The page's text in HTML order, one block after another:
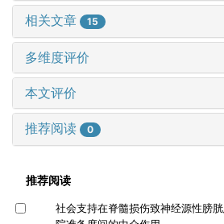
相关文章 15
多维度评价
本文评价
推荐阅读 0